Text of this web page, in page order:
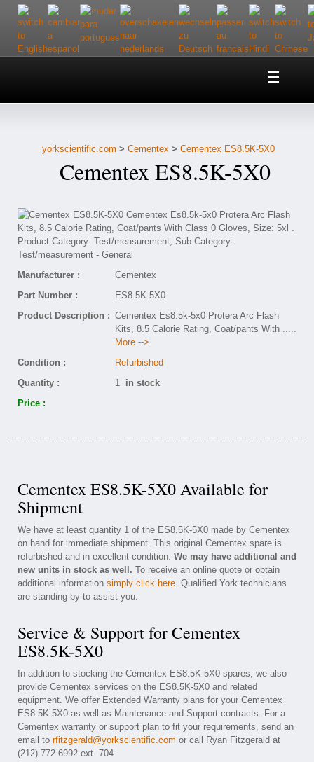
Home
Customer Service
Contact Us
yorkscientific.com > Cementex > Cementex ES8.5K-5X0
Cementex ES8.5K-5X0
Manufacturer :
Cementex
Part Number :
ES8.5K-5X0
Product Description : Cementex Es8.5k-5x0 Protera Arc Flash
Kits, 8.5 Calorie Rating, Coat/pants With .....
More -->
Condition :
Refurbished
Quantity :
1 in stock
Price :
Cementex ES8.5K-5X0 Available for
Shipment
We have at least quantity 1 of the ES8.5K-5X0 made by Cementex
on hand for immediate shipment. This original Cementex spare is
refurbished and in excellent condition. We may have additional and
new units in stock as well. To receive an online quote or obtain
additional information simply click here. Qualified York technicians
are standing by to assist you.
Service & Support for Cementex
ES8.5K-5X0
In addition to stocking the Cementex ES8.5K-5X0 spares, we also
provide Cementex services on the ES8.5K-5X0 and related
equipment. We offer Extended Warranty plans for your Cementex
ES8.5K-5X0 as well as Maintenance and Support contracts. For a
Cementex warranty or support plan to fit your requirements, send an
email to rfitzgerald@yorkscientific.com or call Ryan Fitzgerald at
(212) 772-6992 ext. 704